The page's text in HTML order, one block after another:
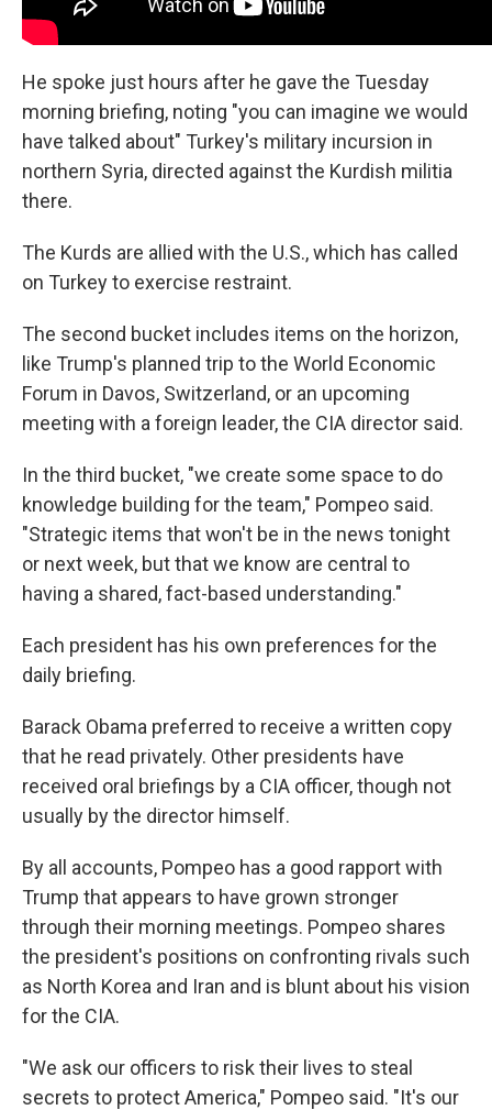
He spoke just hours after he gave the Tuesday
morning briefing, noting "you can imagine we would
have talked about" Turkey's military incursion in
northern Syria, directed against the Kurdish militia
there.
The Kurds are allied with the U.S., which has called
on Turkey to exercise restraint.
The second bucket includes items on the horizon,
like Trump's planned trip to the World Economic
Forum in Davos, Switzerland, or an upcoming
meeting with a foreign leader, the CIA director said.
In the third bucket, "we create some space to do
knowledge building for the team," Pompeo said.
"Strategic items that won't be in the news tonight
or next week, but that we know are central to
having a shared, fact-based understanding."
Each president has his own preferences for the
daily briefing.
Barack Obama preferred to receive a written copy
that he read privately. Other presidents have
received oral briefings by a CIA officer, though not
usually by the director himself.
By all accounts, Pompeo has a good rapport with
Trump that appears to have grown stronger
through their morning meetings. Pompeo shares
the president's positions on confronting rivals such
as North Korea and Iran and is blunt about his vision
for the CIA.
"We ask our officers to risk their lives to steal
secrets to protect America," Pompeo said. "It's our